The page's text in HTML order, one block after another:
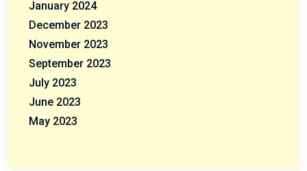
January 2024
December 2023
November 2023
September 2023
July 2023
June 2023
May 2023